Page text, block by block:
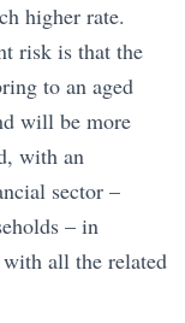
higher rate.
risk is that the
to an aged
will be more
with an
sector –
– in
all the related